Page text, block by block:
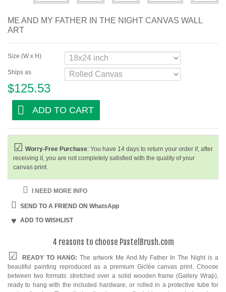
Decorative
Bedroom
Hallway
Office
Beauty Salon
Hotel Room
Bar and Cafe
Dining Room
ME AND MY FATHER IN THE NIGHT CANVAS WALL
ART
Size (W x H)
Ships as
$125.53
ADD TO CART
Worry-Free Purchase: You have 14 days to return your order if, after
receiving it, you are not completely satisfied with the quality of your
canvas print.
I NEED MORE INFO
SEND TO A FRIEND ON WhatsApp
ADD TO WISHLIST
4 reasons to choose PastelBrush.com
READY TO HANG: The artwork Me And My Father In The Night is a
beautiful painting reproduced as a premium Giclée canvas print. Choose
between two formats: stretched over a solid wooden frame (Gallery Wrap),
ready to hang with the included hardware, or rolled in a protective tube for